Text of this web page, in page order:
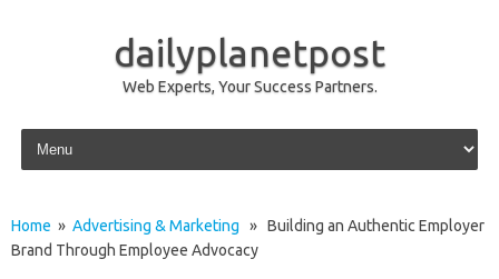
dailyplanetpost
Web Experts, Your Success Partners.
Skip to content
Home » Advertising & Marketing » Building an Authentic Employer
Brand Through Employee Advocacy